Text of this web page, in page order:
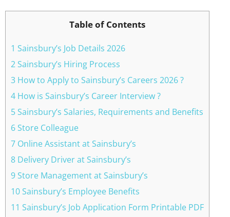
Table of Contents
1 Sainsbury’s Job Details 2026
2 Sainsbury’s Hiring Process
3 How to Apply to Sainsbury’s Careers 2026 ?
4 How is Sainsbury’s Career Interview ?
5 Sainsbury’s Salaries, Requirements and Benefits
6 Store Colleague
7 Online Assistant at Sainsbury’s
8 Delivery Driver at Sainsbury’s
9 Store Management at Sainsbury’s
10 Sainsbury’s Employee Benefits
11 Sainsbury’s Job Application Form Printable PDF